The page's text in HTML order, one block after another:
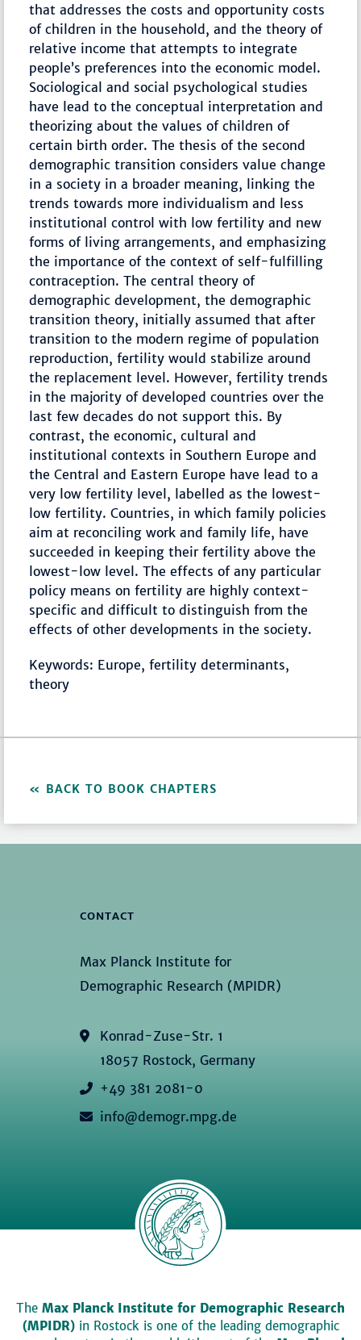
that addresses the costs and opportunity costs
of children in the household, and the theory of
relative income that attempts to integrate
people’s preferences into the economic model.
Sociological and social psychological studies
have lead to the conceptual interpretation and
theorizing about the values of children of
certain birth order. The thesis of the second
demographic transition considers value change
in a society in a broader meaning, linking the
trends towards more individualism and less
institutional control with low fertility and new
forms of living arrangements, and emphasizing
the importance of the context of self-fulfilling
contraception. The central theory of
demographic development, the demographic
transition theory, initially assumed that after
transition to the modern regime of population
reproduction, fertility would stabilize around
the replacement level. However, fertility trends
in the majority of developed countries over the
last few decades do not support this. By
contrast, the economic, cultural and
institutional contexts in Southern Europe and
the Central and Eastern Europe have lead to a
very low fertility level, labelled as the lowest-
low fertility. Countries, in which family policies
aim at reconciling work and family life, have
succeeded in keeping their fertility above the
lowest-low level. The effects of any particular
policy means on fertility are highly context-
specific and difficult to distinguish from the
effects of other developments in the society.
Keywords: Europe, fertility determinants,
theory
BACK TO BOOK CHAPTERS
CONTACT
Max Planck Institute for
Demographic Research (MPIDR)
Konrad-Zuse-Str. 1
18057 Rostock, Germany
+49 381 2081-0
info@demogr.mpg.de
The Max Planck Institute for Demographic Research
(MPIDR)in Rostock is one of the leading demographic